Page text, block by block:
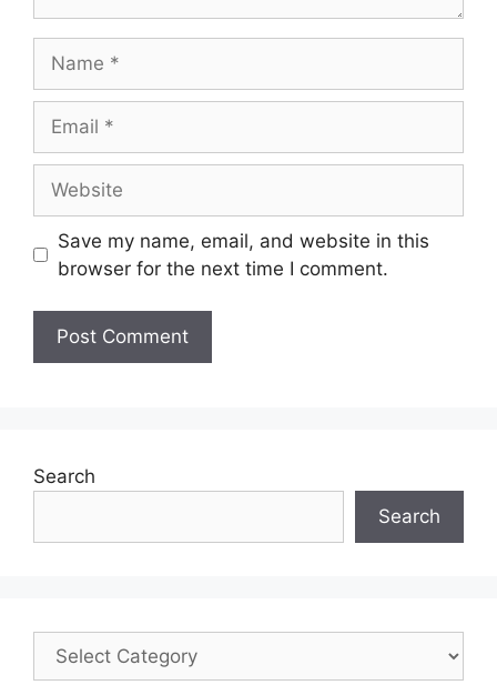
Save my name, email, and website in this
browser for the next time I comment.
Search
Search